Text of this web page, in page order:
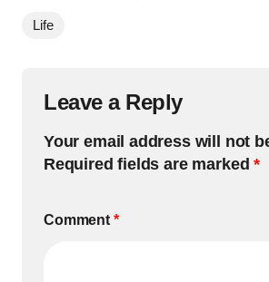
Life
Leave a Reply
Your email address will not
Required fields are marked*
Comment *